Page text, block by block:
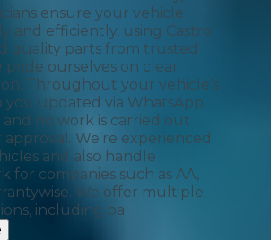
ensure your vehicle
and efficiently, using Castrol
quality parts from trusted
pride ourselves on clear
Throughout your vehicle’s
you updated via WhatsApp,
no work is carried out
We’re experienced
and also handle
for companies such as AA,
We offer multiple
including ba